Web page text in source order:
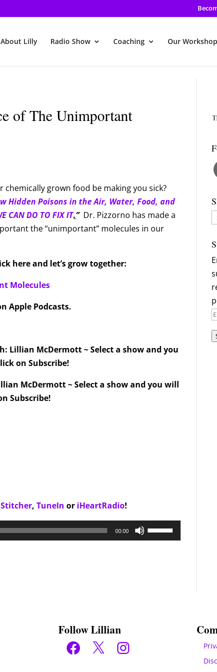
About Lilly Radio Show Coaching Our
of The Unimportant
chemically grown food be making you sick?
Hidden Poisons in the Air, Water, Food, and
CAN DO TO FIX IT.” Dr. Pizzorno has made a
the “unimportant” molecules in our
here and let’s grow together:
Molecules
Apple Podcasts.
Lillian McDermott ~ Select a show and you
on Subscribe!
McDermott ~ Select a show and you will
Subscribe!
Stitcher, TuneIn or iHeartRadio!
00:00
Use
Up/Down
Follow Lillian
Facebook
X Instagram